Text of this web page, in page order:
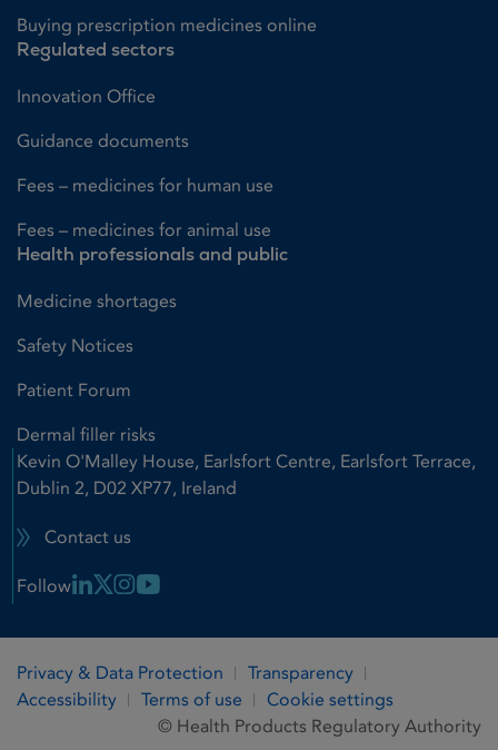
Buying prescription medicines online
Regulated sectors
Innovation Office
Guidance documents
Fees – medicines for human use
Fees – medicines for animal use
Health professionals and public
Medicine shortages
Safety Notices
Patient Forum
Dermal filler risks
Kevin O'Malley House, Earlsfort Centre, Earlsfort Terrace,
Dublin 2, D02 XP77, Ireland
Contact us
Follow Linkedin Link
X LinkInstagram Link
Youtube Link
Privacy & Data Protection
Transparency
Accessibility
Terms of use
Cookie settings
© Health Products Regulatory Authority